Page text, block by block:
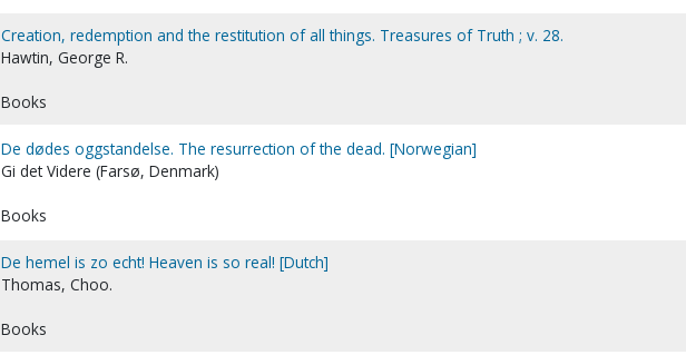
Creation, redemption and the restitution of all things. Treasures of Truth ; v. 28.
Hawtin, George R.
Books
De dødes oggstandelse. The resurrection of the dead. [Norwegian]
Gi det Videre (Farsø, Denmark)
Books
De hemel is zo echt! Heaven is so real! [Dutch]
Thomas, Choo.
Books